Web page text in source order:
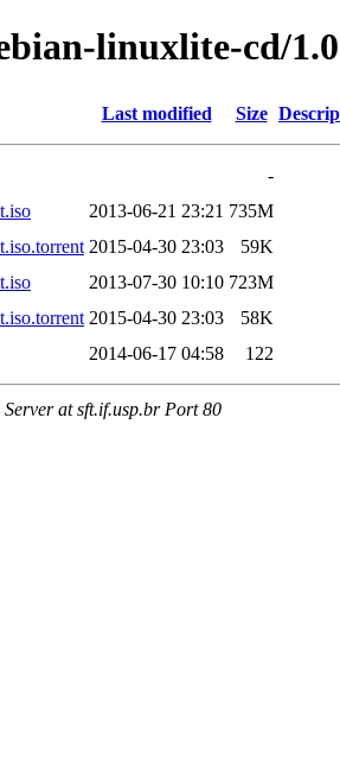
linuxlite-cd/
Last modified Size
-
2013-06-21 23:21 735M
2015-04-30 23:03
59K
2013-07-30 10:10 723M
2015-04-30 23:03
58K
2014-06-17 04:58 122
at sft.if.usp.br Port 80